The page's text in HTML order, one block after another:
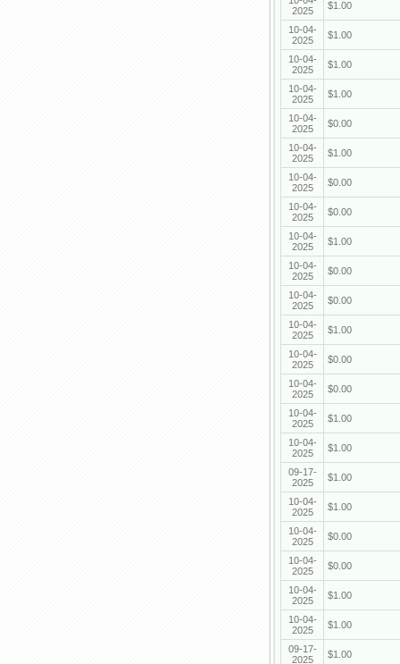
2025
$1.00
10-04-
2025
$1.00
10-04-
2025
$1.00
10-04-
2025
$1.00
10-04-
2025
$0.00
10-04-
2025
$1.00
10-04-
2025
$0.00
10-04-
2025
$0.00
10-04-
2025
$1.00
10-04-
2025
$0.00
10-04-
2025
$0.00
10-04-
2025
$1.00
10-04-
2025
$0.00
10-04-
2025
$0.00
10-04-
2025
$1.00
10-04-
2025
$1.00
09-17-
2025
$1.00
10-04-
2025
$1.00
10-04-
2025
$0.00
10-04-
2025
$0.00
10-04-
2025
$1.00
10-04-
2025
$1.00
09-17-
2025
$1.00